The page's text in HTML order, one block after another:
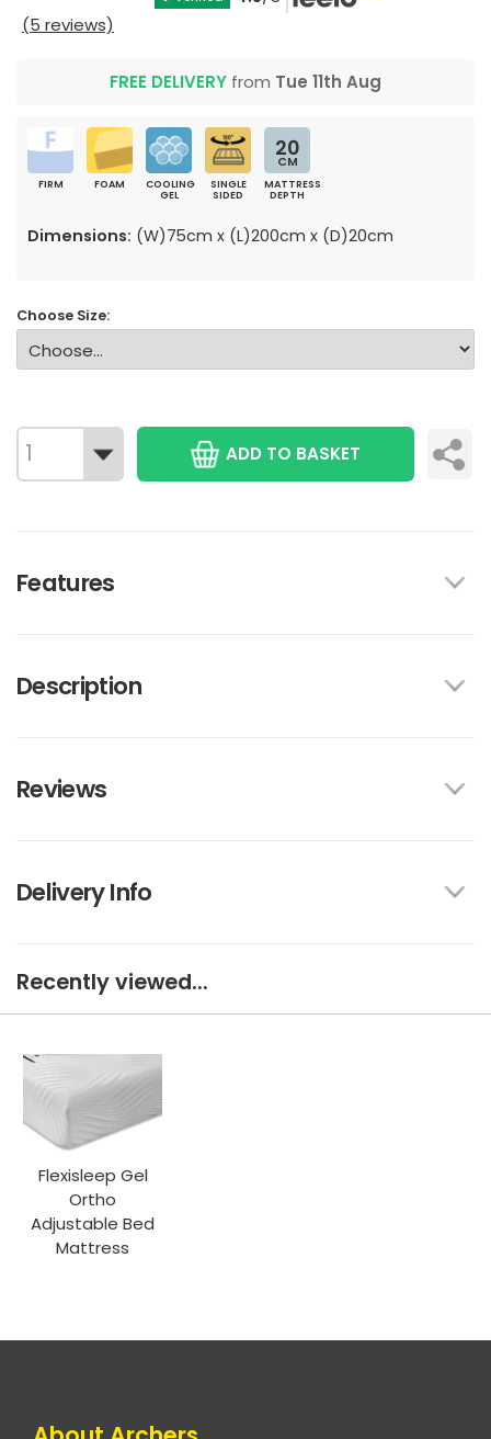
(5 reviews)
FREE DELIVERY from Tue 11th Aug
FIRM FOAM
COOLING
GEL
SINGLE
SIDED
20
CM
MATTRESS
DEPTH
Dimensions: (W)75cm x (L)200cm x (D)20cm
Choose Size:
ADD TO BASKET
Features
Description
Reviews
Delivery Info
Recently viewed...
Flexisleep Gel
Ortho
Adjustable Bed
Mattress